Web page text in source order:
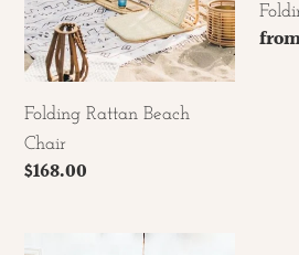
Folding Rattan Beach
Chair
Regular
$168.00
The